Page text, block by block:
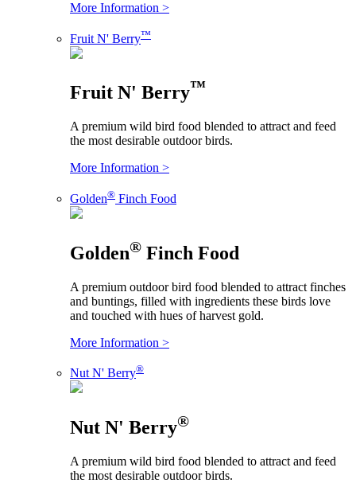
More Information >
Fruit N' Berry™
Fruit N' Berry™
A premium wild bird food blended to attract and feed
the most desirable outdoor birds.
More Information >
Golden® Finch Food
Golden® Finch Food
A premium outdoor bird food blended to attract finches
and buntings, filled with ingredients these birds love
and touched with hues of harvest gold.
More Information >
Nut N' Berry®
Nut N' Berry®
A premium wild bird food blended to attract and feed
the most desirable outdoor birds.